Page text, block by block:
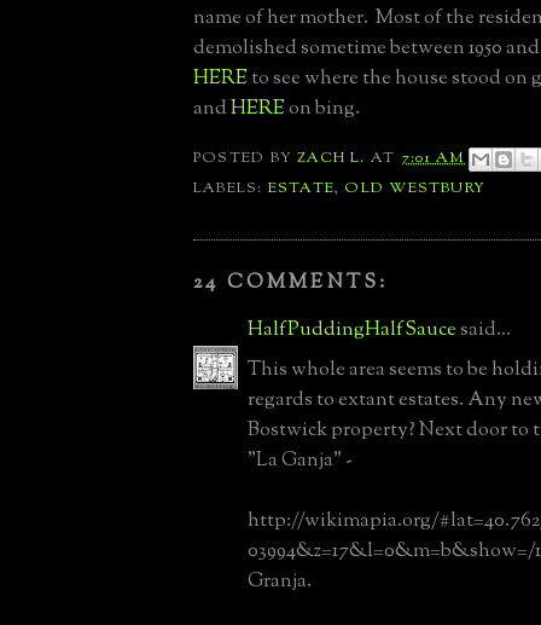
name of her mother. Most of the
demolished sometime between 1950
HEREto see where the house stood on
andHEREon bing.
POSTED BYZACH L. AT 7:01 AM
LABELS: ESTATE, OLD WESTBURY
24 COMMENTS:
HalfPuddingHalfSaucesaid...
This whole area seems to be
regards to extant estates. Any
Bostwick property? Next door to
"La Ganja" -
http://wikimapia.org/
03994&z=17&l=0&m=b&show=/
Granja.